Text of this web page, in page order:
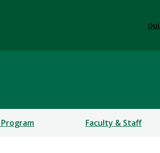
Faculty & Staff